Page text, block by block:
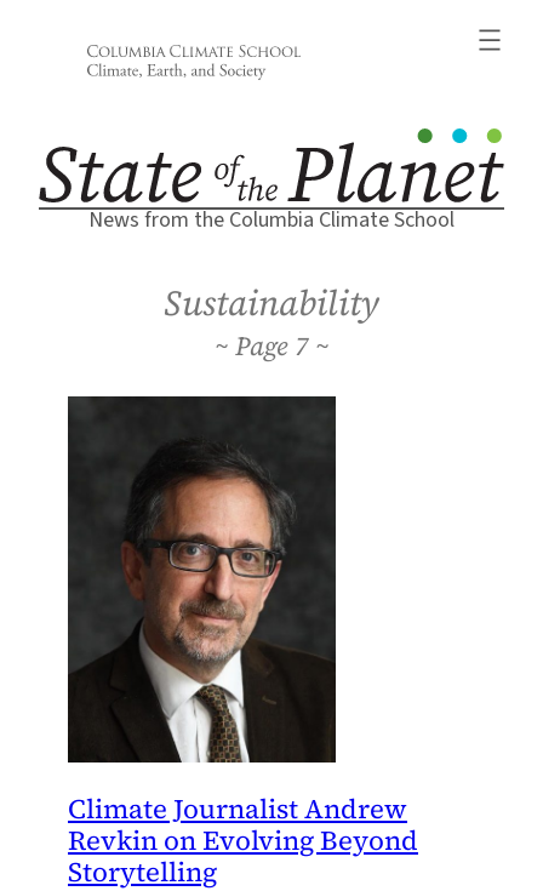
News from the Columbia Climate School
Sustainability
7
Climate Journalist Andrew
Revkin on Evolving Beyond
Storytelling